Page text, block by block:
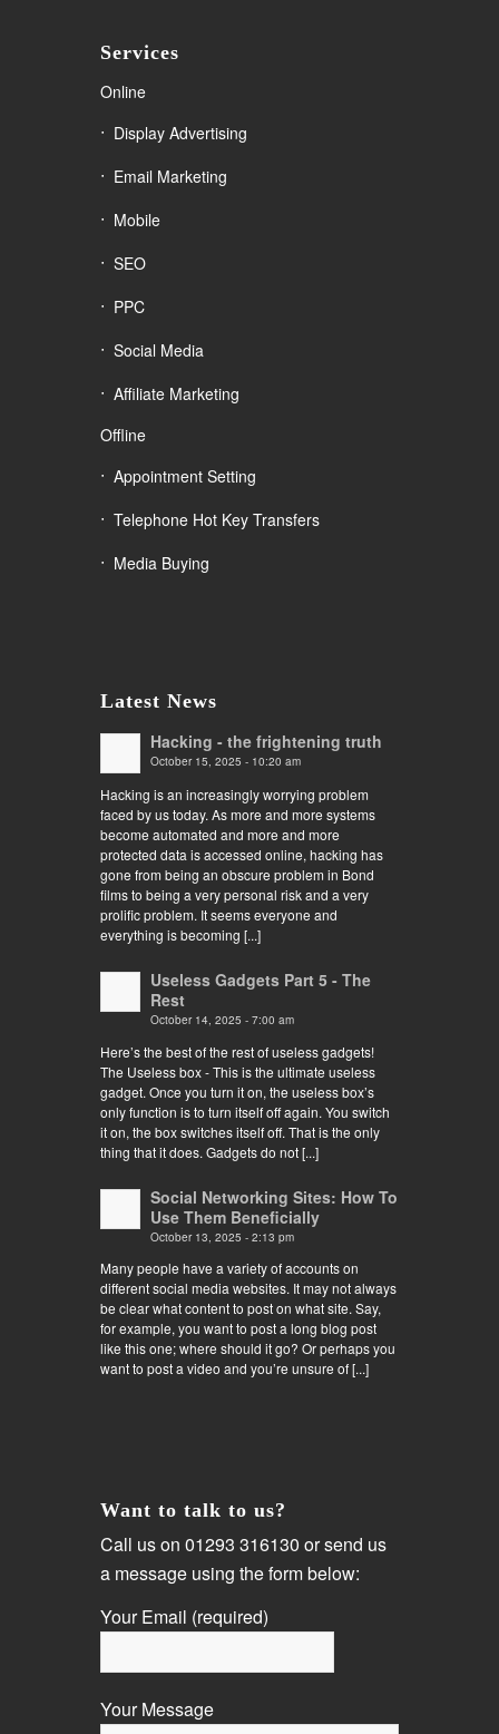
Services
Online
Display Advertising
Email Marketing
Mobile
SEO
PPC
Social Media
Affiliate Marketing
Offline
Appointment Setting
Telephone Hot Key Transfers
Media Buying
Latest News
Hacking - the frightening truth
October 15, 2025 - 10:20 am
Hacking is an increasingly worrying problem
faced by us today. As more and more systems
become automated and more and more
protected data is accessed online, hacking has
gone from being an obscure problem in Bond
films to being a very personal risk and a very
prolific problem. It seems everyone and
everything is becoming [...]
Useless Gadgets Part 5 - The
Rest
October 14, 2025 - 7:00 am
Here’s the best of the rest of useless gadgets!
The Useless box - This is the ultimate useless
gadget. Once you turn it on, the useless box’s
only function is to turn itself off again. You switch
it on, the box switches itself off. That is the only
thing that it does. Gadgets do not [...]
Social Networking Sites: How To
Use Them Beneficially
October 13, 2025 - 2:13 pm
Many people have a variety of accounts on
different social media websites. It may not always
be clear what content to post on what site. Say,
for example, you want to post a long blog post
like this one; where should it go? Or perhaps you
want to post a video and you’re unsure of [...]
Want to talk to us?
Call us on 01293 316130 or send us
a message using the form below:
Your Email (required)
Your Message